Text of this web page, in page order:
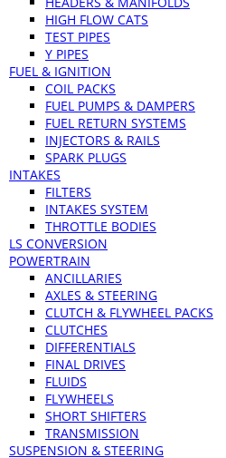
HIGH FLOW CATS
TEST PIPES
Y PIPES
FUEL & IGNITION
COIL PACKS
FUEL PUMPS & DAMPERS
FUEL RETURN SYSTEMS
INJECTORS & RAILS
SPARK PLUGS
INTAKES
FILTERS
INTAKES SYSTEM
THROTTLE BODIES
LS CONVERSION
POWERTRAIN
ANCILLARIES
AXLES & STEERING
CLUTCH & FLYWHEEL PACKS
CLUTCHES
DIFFERENTIALS
FINAL DRIVES
FLUIDS
FLYWHEELS
SHORT SHIFTERS
TRANSMISSION
SUSPENSION & STEERING